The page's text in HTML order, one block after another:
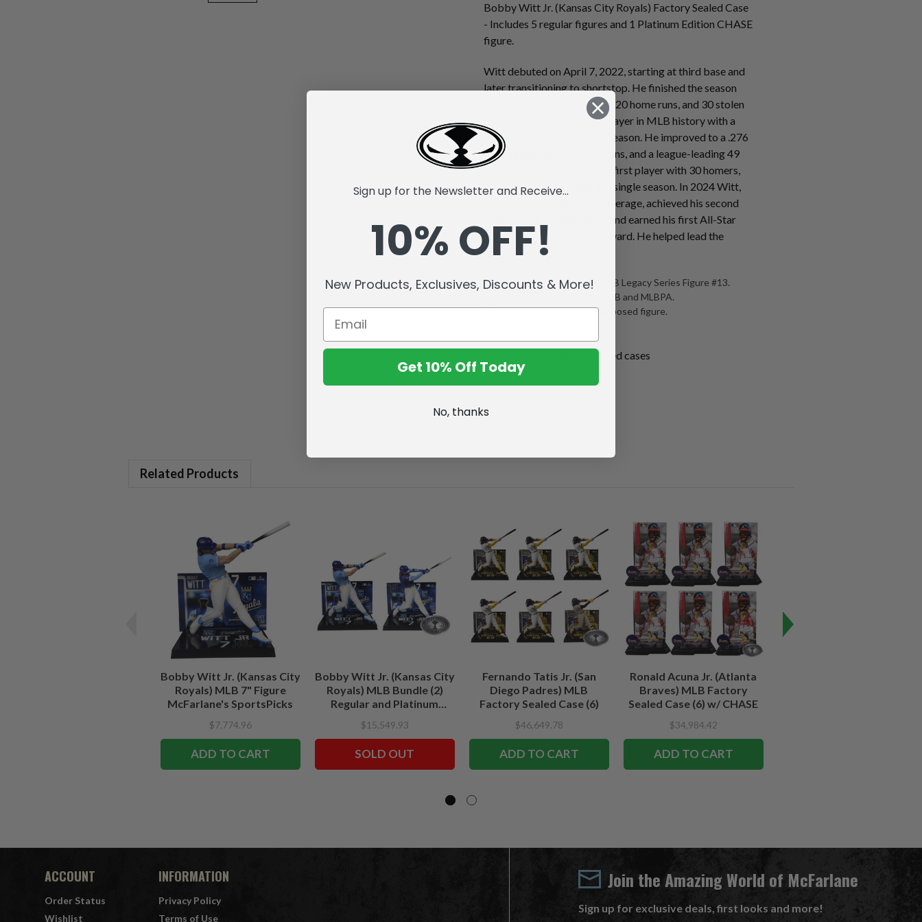
Bobby Witt Jr. (Kansas City Royals) Factory Sealed Case
- Includes 5 regular figures and 1 Platinum Edition CHASE
figure.
Witt debuted on April 7, 2022, starting at third base and
later transitioning to shortstop. He finished the season
with a .254 batting average, 20 home runs, and 30 stolen
bases, becoming the fifth player in MLB history with a
20-homer, 20-steal rookie season. He improved to a .276
batting average, 30 home runs, and a league-leading 49
stolen bases, becoming the first player with 30 homers,
10 triples, and 45 steals in a single season. In 2024 Witt,
led the majors with a .332 average, achieved his second
consecutive 30-30 season, and earned his first All-Star
selection and Gold Glove award. He helped lead the
Royals to the postseason.
McFarlane's SportsPicks MLB Legacy Series Figure #13.
Officially licensed by the MLB and MLBPA.
Incredibly detailed 7" scale posed figure.
*No returns on factory sealed cases
Related Products
Bobby Witt Jr. (Kansas City
Royals) MLB 7" Figure
McFarlane's SportsPicks
$7,774.96
ADD TO CART
Bobby Witt Jr. (Kansas City
Royals) MLB Bundle (2)
Regular and Platinum
McFarlane's SportsPicks
$15,549.93
SOLD OUT
Fernando Tatis Jr. (San
Diego Padres) MLB
Factory Sealed Case (6)
$46,649.78
ADD TO CART
Ronald Acuna Jr. (Atlanta
Braves) MLB Factory
Sealed Case (6) w/ CHASE
$34,984.42
ADD TO CART
ACCOUNT
Order Status
Wishlist
INFORMATION
Privacy Policy
Terms of Use
Join the Amazing World of McFarlane
Sign up for exclusive deals, first looks and more!
Sign up for the Newsletter and Receive...
10% OFF!
New Products, Exclusives, Discounts & More!
Get 10% Off Today
No, thanks